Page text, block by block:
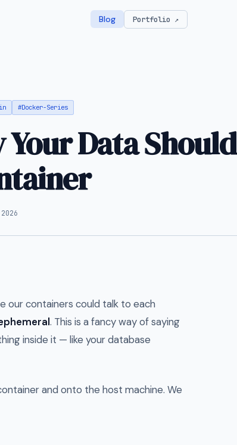
Blog Portfolio ↗
#Docker-Series
Data Should
our containers could talk to each
. This is a fancy way of saying
inside it — like your database
and onto the host machine. We